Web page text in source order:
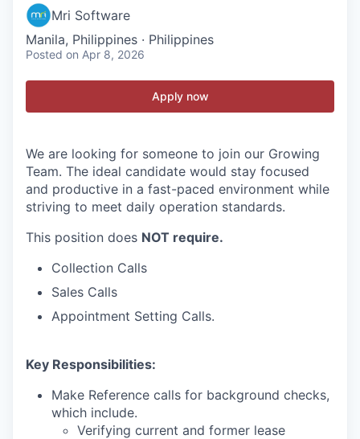
Mri Software
Manila, Philippines · Philippines
Posted on Apr 8, 2026
Apply now
We are looking for someone to join our Growing
Team. The ideal candidate would stay focused
and productive in a fast-paced environment while
striving to meet daily operation standards.
This position does NOT require.
Collection Calls
Sales Calls
Appointment Setting Calls.
Key Responsibilities:
Make Reference calls for background checks,
which include.
Verifying current and former lease